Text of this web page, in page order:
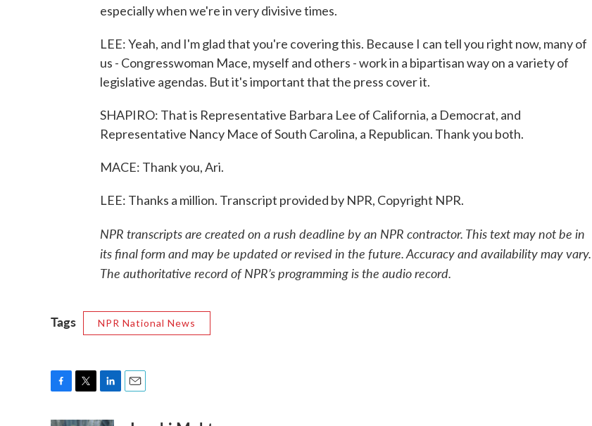
especially when we're in very divisive times.
LEE: Yeah, and I'm glad that you're covering this. Because I can tell you right now, many of
us - Congresswoman Mace, myself and others - work in a bipartisan way on a variety of
legislative agendas. But it's important that the press cover it.
SHAPIRO: That is Representative Barbara Lee of California, a Democrat, and
Representative Nancy Mace of South Carolina, a Republican. Thank you both.
MACE: Thank you, Ari.
LEE: Thanks a million. Transcript provided by NPR, Copyright NPR.
NPR transcripts are created on a rush deadline by an NPR contractor. This text may not be in
its final form and may be updated or revised in the future. Accuracy and availability may vary.
The authoritative record of NPR’s programming is the audio record.
Tags NPR National News